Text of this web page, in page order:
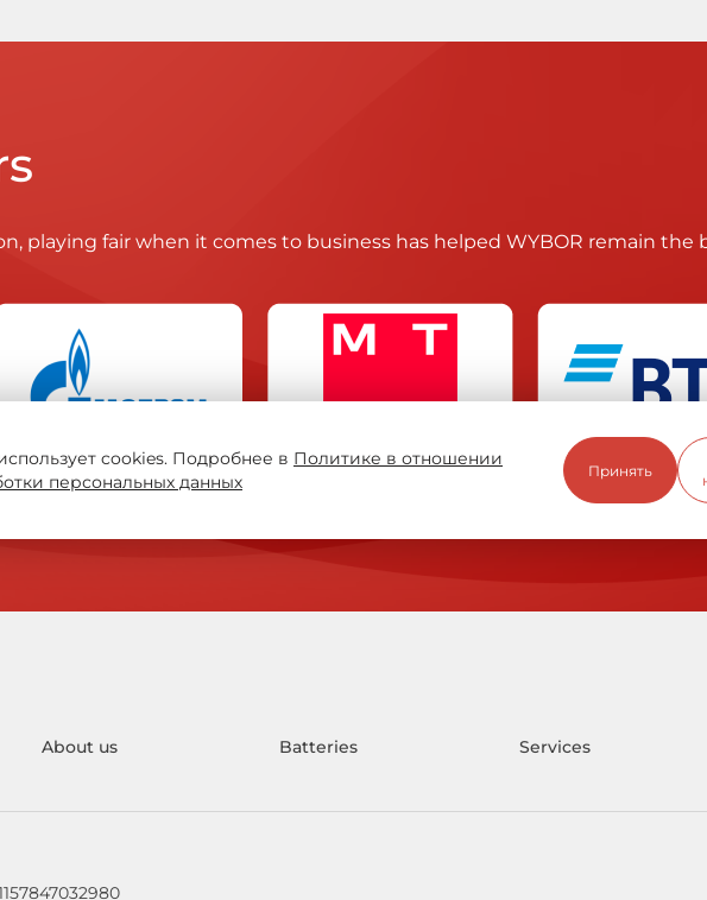
playing fair when it comes to business has helped WYBOR remain the
About us Batteries Services
cookies. Подробнее в Политике в отношении
персональных данных
Принять